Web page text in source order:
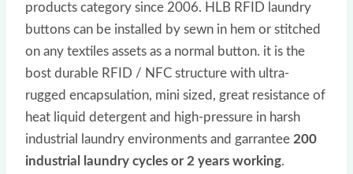
products category since 2006. HLB RFID laundry
buttons can be installed by sewn in hem or stitched
on any textiles assets as a normal button. it is the
bost durable RFID / NFC structure with ultra-
rugged encapsulation, mini sized, great resistance of
heat liquid detergent and high-pressure in harsh
industrial laundry environments and garrantee 200
industrial laundry cycles or 2 years working.